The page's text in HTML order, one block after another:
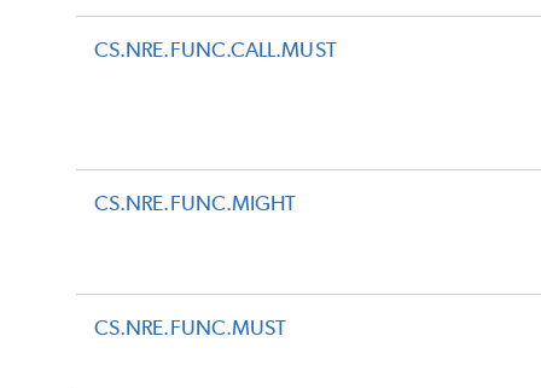
CS.NRE.FUNC.CALL.MUST
CS.NRE.FUNC.MIGHT
CS.NRE.FUNC.MUST